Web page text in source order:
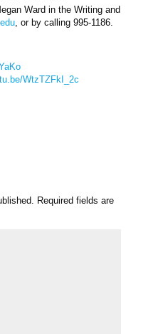
Ward in the Writing and
, or by calling 995-1186.
WtzTZFkI_2c
Required fields are